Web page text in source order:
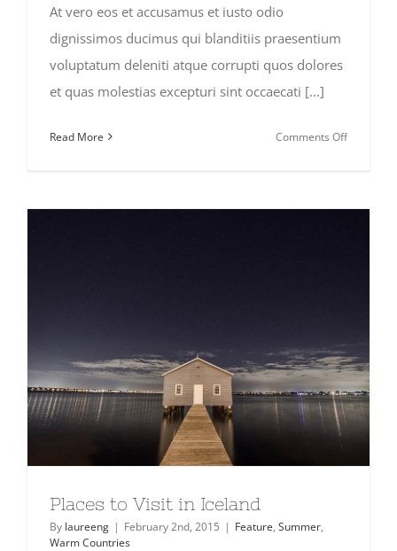
At vero eos et accusamus et iusto odio
dignissimos ducimus qui blanditiis praesentium
voluptatum deleniti atque corrupti quos dolores
et quas molestias excepturi sint occaecati [...]
Read More Comments Offon
Places to Visit in Iceland
By laureeng | February 2nd, 2015 | Feature, Summer,
Warm Countries